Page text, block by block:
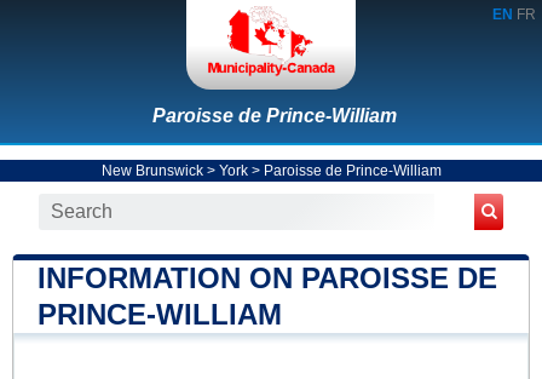
EN FR
Paroisse de Prince-William
New Brunswick> York> Paroisse de Prince-William
INFORMATION ON PAROISSE DE
PRINCE-WILLIAM